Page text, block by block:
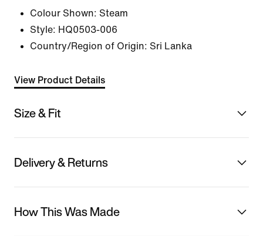
Colour Shown: Steam
Style: HQ0503-006
Country/Region of Origin: Sri Lanka
View Product Details
Size & Fit
Delivery & Returns
How This Was Made